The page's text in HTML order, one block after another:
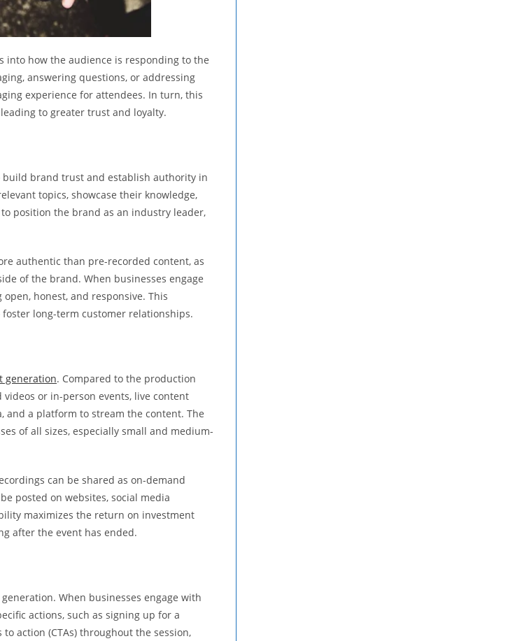
into how the audience is responding to the
answering questions, or addressing
experience for attendees. In turn, this
to greater trust and loyalty.
brand trust and establish authority in
topics, showcase their knowledge,
position the brand as an industry leader,
authentic than pre-recorded content, as
of the brand. When businesses engage
honest, and responsive. This
long-term customer relationships.
generation. Compared to the production
or in-person events, live content
and a platform to stream the content. The
of all sizes, especially small and medium-
can be shared as on-demand
posted on websites, social media
maximizes the return on investment
after the event has ended.
When businesses engage with
actions, such as signing up for a
action (CTAs) throughout the session,